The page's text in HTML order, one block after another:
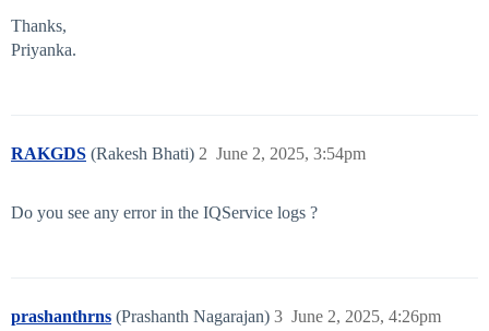
Thanks,
Priyanka.
RAKGDS (Rakesh Bhati) June 2, 2025, 3:54pm
2
Do you see any error in the IQService logs ?
prashanthrns (Prashanth Nagarajan) June 2, 2025, 4:26pm
3